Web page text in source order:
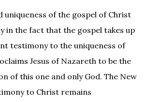
uniqueness of the gospel of Christ
in the fact that the gospel takes up
testimony to the uniqueness of
Jesus of Nazareth to be the
of this one and only God. The New
to Christ remains